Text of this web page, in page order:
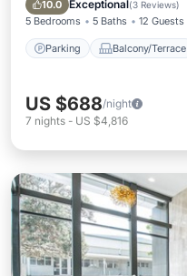
10.0 Exceptional(3 Reviews)
5 Bedrooms 5 Baths 12 Guests
Parking Balcony/Terrace
US $688/night
7 nights - US $4,816